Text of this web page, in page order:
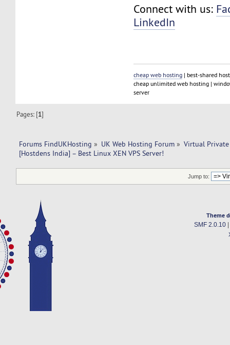
Connect with us:
LinkedIn
cheap web hosting | best-shared
cheap unlimited web hosting |
server
Pages: [1]
Forums FindUKHosting » UK Web Hosting Forum » Virtual Private
[Hostdens India] – Best Linux XEN VPS Server!
Jump to:
Theme
SMF 2.0.10|